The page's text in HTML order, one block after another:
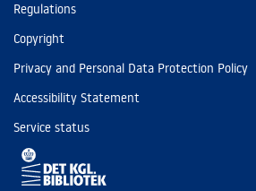
Regulations
Copyright
Privacy and Personal Data Protection Policy
Accessibility Statement
Service status